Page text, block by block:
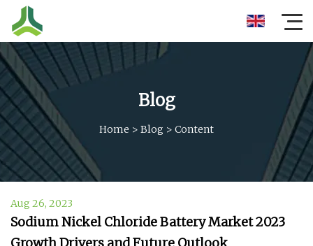
Blog
Home > Blog > Content
Aug 26, 2023
Sodium Nickel Chloride Battery Market 2023